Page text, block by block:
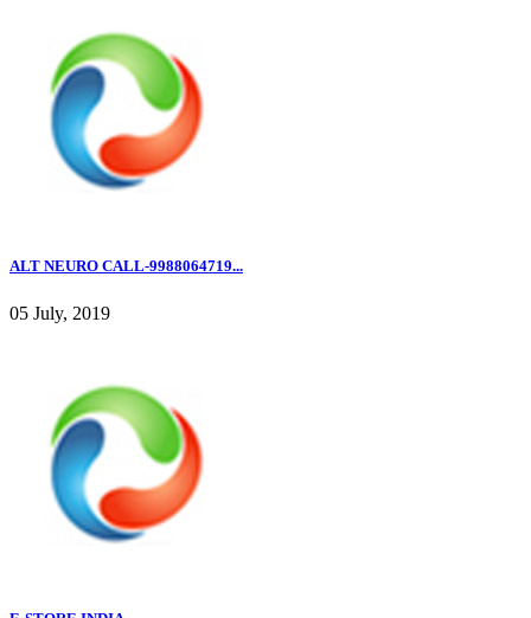
ALT NEURO CALL-9988064719...
05 July, 2019